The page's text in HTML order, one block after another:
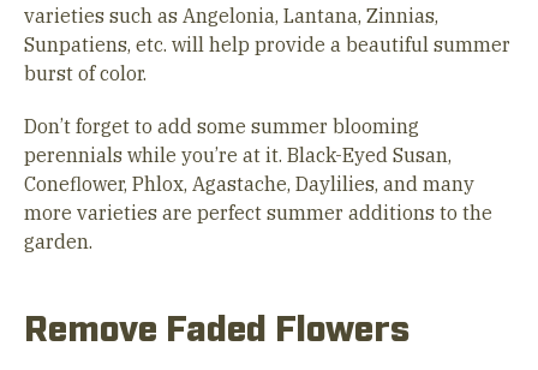
varieties such as Angelonia, Lantana, Zinnias,
Sunpatiens, etc. will help provide a beautiful summer
burst of color.
Don’t forget to add some summer blooming
perennials while you’re at it. Black-Eyed Susan,
Coneflower, Phlox, Agastache, Daylilies, and many
more varieties are perfect summer additions to the
garden.
Remove Faded Flowers